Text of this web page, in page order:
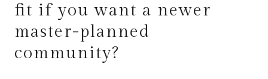
fit if you want a newer
master-planned
community?